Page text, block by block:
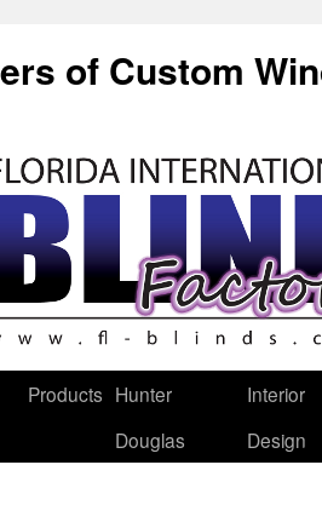
of Custom
Products Hunter
Douglas
Interior
Design